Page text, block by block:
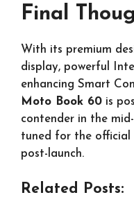
Final
With its premium
display, powerful
enhancing Smart
Moto Book 60 is
contender in the
tuned for the official
post-launch.
Related Posts: